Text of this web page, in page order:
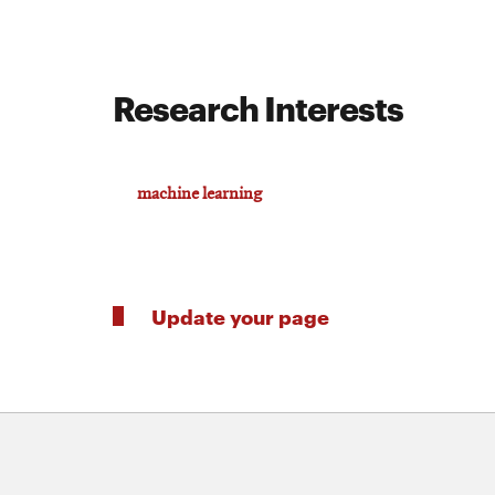
Research Interests
machine learning
Update your page